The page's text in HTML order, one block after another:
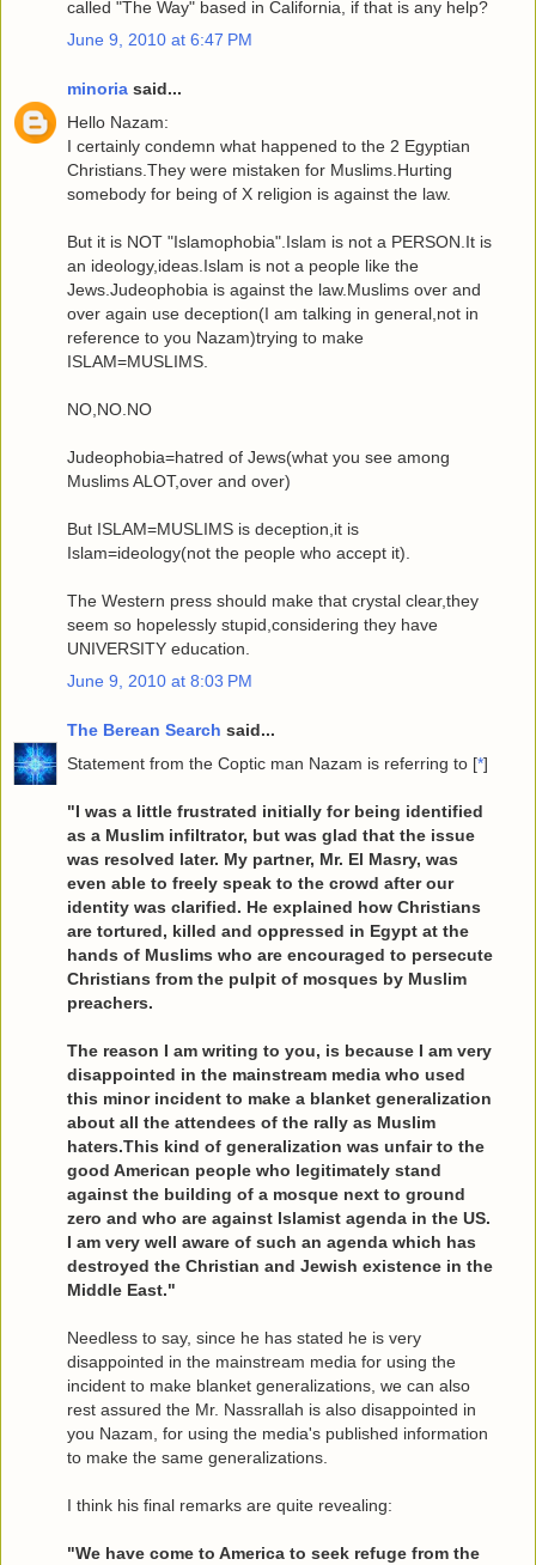
called "The Way" based in California, if that is any help?
June 9, 2010 at 6:47 PM
minoria said...
Hello Nazam:
I certainly condemn what happened to the 2 Egyptian
Christians.They were mistaken for Muslims.Hurting
somebody for being of X religion is against the law.
But it is NOT "Islamophobia".Islam is not a PERSON.It is
an ideology,ideas.Islam is not a people like the
Jews.Judeophobia is against the law.Muslims over and
over again use deception(I am talking in general,not in
reference to you Nazam)trying to make
ISLAM=MUSLIMS.
NO,NO.NO
Judeophobia=hatred of Jews(what you see among
Muslims ALOT,over and over)
But ISLAM=MUSLIMS is deception,it is
Islam=ideology(not the people who accept it).
The Western press should make that crystal clear,they
seem so hopelessly stupid,considering they have
UNIVERSITY education.
June 9, 2010 at 8:03 PM
The Berean Search said...
Statement from the Coptic man Nazam is referring to [*]
"I was a little frustrated initially for being identified
as a Muslim infiltrator, but was glad that the issue
was resolved later. My partner, Mr. El Masry, was
even able to freely speak to the crowd after our
identity was clarified. He explained how Christians
are tortured, killed and oppressed in Egypt at the
hands of Muslims who are encouraged to persecute
Christians from the pulpit of mosques by Muslim
preachers.
The reason I am writing to you, is because I am very
disappointed in the mainstream media who used
this minor incident to make a blanket generalization
about all the attendees of the rally as Muslim
haters.This kind of generalization was unfair to the
good American people who legitimately stand
against the building of a mosque next to ground
zero and who are against Islamist agenda in the US.
I am very well aware of such an agenda which has
destroyed the Christian and Jewish existence in the
Middle East."
Needless to say, since he has stated he is very
disappointed in the mainstream media for using the
incident to make blanket generalizations, we can also
rest assured the Mr. Nassrallah is also disappointed in
you Nazam, for using the media's published information
to make the same generalizations.
I think his final remarks are quite revealing:
"We have come to America to seek refuge from the